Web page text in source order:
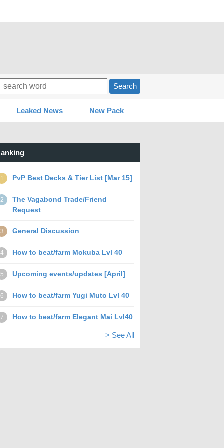
Search
Leaked News New Pack
1 PvP Best Decks & Tier List [Mar 15]
2
The Vagabond Trade/Friend
Request
3 General Discussion
4 How to beat/farm Mokuba Lvl 40
5 Upcoming events/updates [April]
6 How to beat/farm Yugi Muto Lvl 40
7 How to beat/farm Elegant Mai Lvl40
> See All